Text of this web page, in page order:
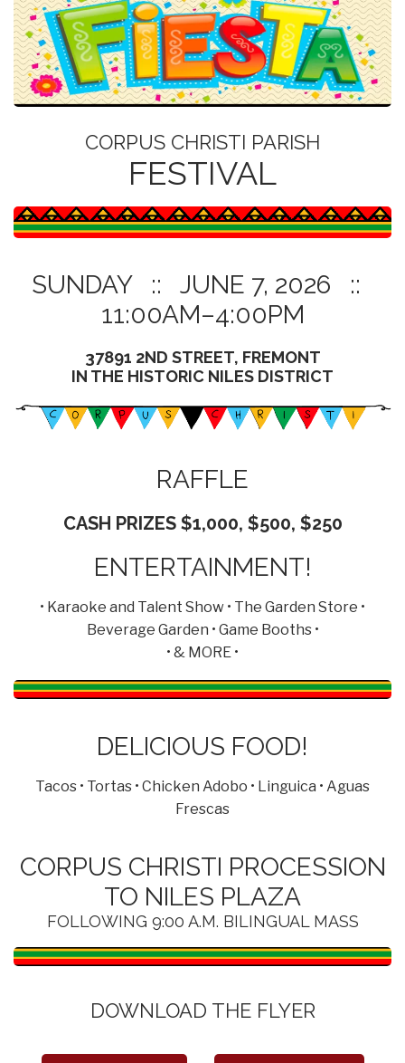
BANNER FROM CORPUS CHRISTI PARISH FESTIVAL FLYER
CORPUS CHRISTI PARISH
FESTIVAL
SUNDAY :: JUNE 7, 2026 ::
11:00AM–4:00PM
37891 2ND STREET, FREMONT
IN THE HISTORIC NILES DISTRICT
RAFFLE
CASH PRIZES $1,000, $500, $250
ENTERTAINMENT!
• Karaoke and Talent Show • The Garden Store •
Beverage Garden • Game Booths •
• & MORE •
DELICIOUS FOOD!
Tacos • Tortas • Chicken Adobo • Linguica • Aguas
Frescas
CORPUS CHRISTI PROCESSION
TO NILES PLAZA
FOLLOWING 9:00 A.M. BILINGUAL MASS
DOWNLOAD THE FLYER